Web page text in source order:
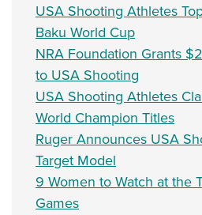
USA Shooting Athletes
Baku World Cup
NRA Foundation Grants
to USA Shooting
USA Shooting Athletes
World Champion Titles
Ruger Announces USA
Target Model
9 Women to Watch at the
Games